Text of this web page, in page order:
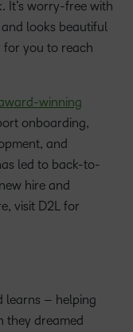
It’s worry-free with
looks beautiful
for you to reach
winning
onboarding,
and
led to back-to-
hire and
visit D2L for
learns – helping
they dreamed